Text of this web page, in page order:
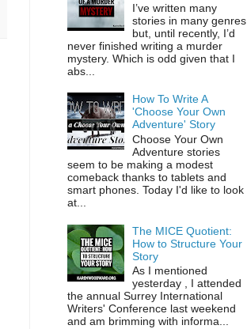
I’ve written many
stories in many genres
but, until recently, I’d
never finished writing a murder
mystery. Which is odd given that I
abs...
How To Write A
'Choose Your Own
Adventure' Story
Choose Your Own
Adventure stories
seem to be making a modest
comeback thanks to tablets and
smart phones. Today I'd like to look
at...
The MICE Quotient:
How to Structure Your
Story
As I mentioned
yesterday , I attended
the annual Surrey International
Writers' Conference last weekend
and am brimming with informa...